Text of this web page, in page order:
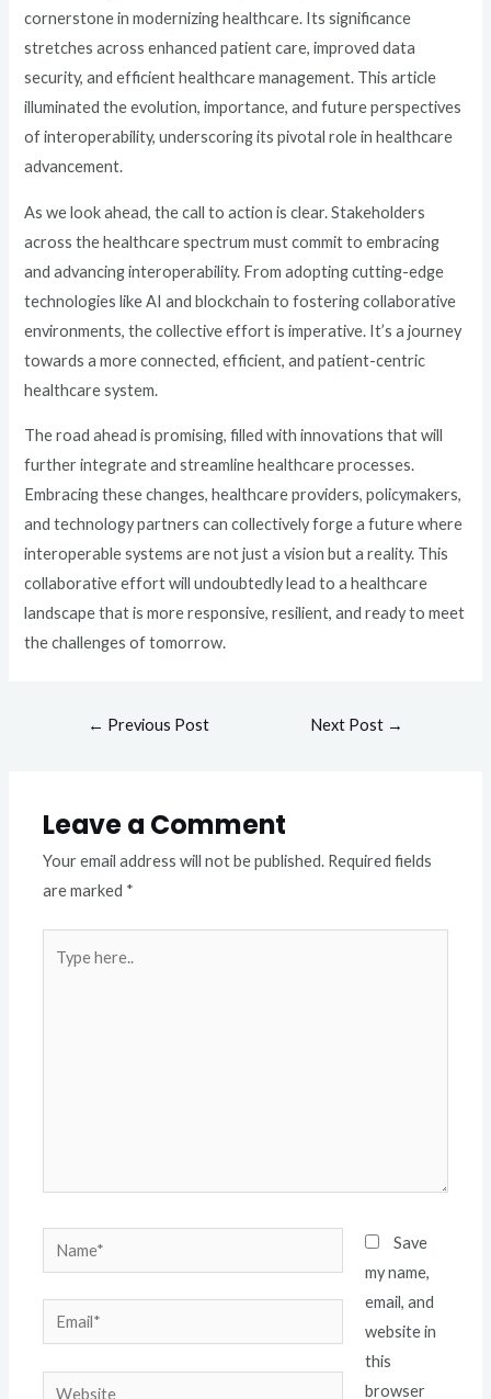
cornerstone in modernizing healthcare. Its significance
stretches across enhanced patient care, improved data
security, and efficient healthcare management. This article
illuminated the evolution, importance, and future perspectives
of interoperability, underscoring its pivotal role in healthcare
advancement.
As we look ahead, the call to action is clear. Stakeholders
across the healthcare spectrum must commit to embracing
and advancing interoperability. From adopting cutting-edge
technologies like AI and blockchain to fostering collaborative
environments, the collective effort is imperative. It’s a journey
towards a more connected, efficient, and patient-centric
healthcare system.
The road ahead is promising, filled with innovations that will
further integrate and streamline healthcare processes.
Embracing these changes, healthcare providers, policymakers,
and technology partners can collectively forge a future where
interoperable systems are not just a vision but a reality. This
collaborative effort will undoubtedly lead to a healthcare
landscape that is more responsive, resilient, and ready to meet
the challenges of tomorrow.
← Previous Post Next Post →
Leave a Comment
Your email address will not be published. Required fields
are marked *
here..
Name*
Email*
Website
Save
my name,
email, and
website in
this
browser